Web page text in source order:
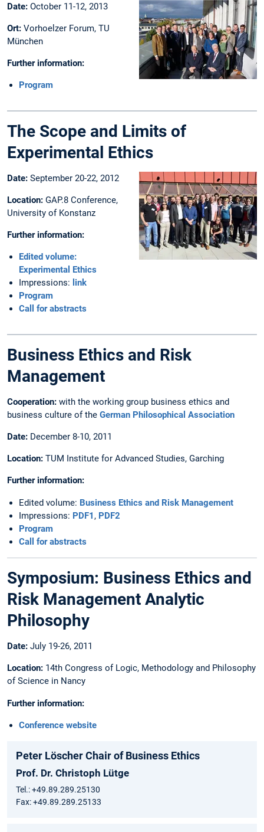
Date: October 11-12, 2013
Ort: Vorhoelzer Forum, TU
München
Further information:
Program
The Scope and Limits of
Experimental Ethics
Date: September 20-22, 2012
Location: GAP.8 Conference,
University of Konstanz
Further information:
Edited volume:
Experimental Ethics
Impressions: link
Program
Call for abstracts
Business Ethics and Risk
Management
Cooperation: with the working group business ethics and
business culture of the German Philosophical Association
Date: December 8-10, 2011
Location: TUM Institute for Advanced Studies, Garching
Further information:
Edited volume: Business Ethics and Risk Management
Impressions: PDF1 , PDF2
Program
Call for abstracts
Symposium: Business Ethics and
Risk Management Analytic
Philosophy
Date: July 19-26, 2011
Location: 14th Congress of Logic, Methodology and Philosophy
of Science in Nancy
Further information:
Conference website
Peter Löscher Chair of Business Ethics
Prof. Dr. Christoph Lütge
Tel.: +49.89.289.25130
Fax: +49.89.289.25133